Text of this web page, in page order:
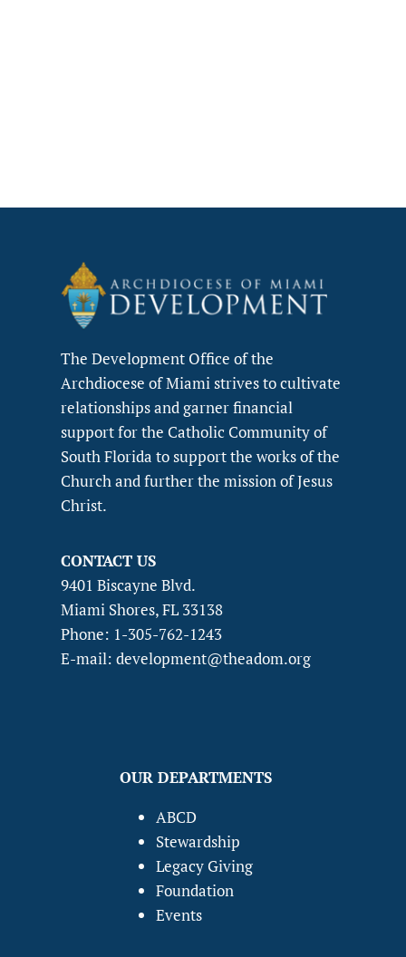
The Development Office of the
Archdiocese of Miami strives to cultivate
relationships and garner financial
support for the Catholic Community of
South Florida to support the works of the
Church and further the mission of Jesus
Christ.
CONTACT US
9401 Biscayne Blvd.
Miami Shores, FL 33138
Phone: 1-305-762-1243
E-mail: development@theadom.org
OUR DEPARTMENTS
ABCD
Stewardship
Legacy Giving
Foundation
Events